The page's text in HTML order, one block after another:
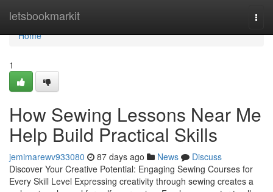
letsbookmarkit
Home
Home
1
How Sewing Lessons Near Me
Help Build Practical Skills
jemimarewv933080 87 days ago News
Discuss
Discover Your Creative Potential: Engaging Sewing Courses for
Every Skill Level Expressing creativity through sewing creates a